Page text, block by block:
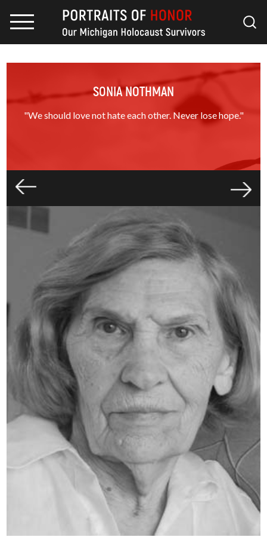
SONIA NOTHMAN
"We should love not hate each other. Never lose hope."